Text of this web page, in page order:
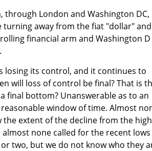
through London and Washington DC,
away from the fiat "dollar" and
financial arm and Washington D
losing its control, and it continues to
will loss of control be final? That is
final bottom? Unanswerable as to an
window of time. Almost
extent of the decline from the
almost none called for the recent lows
two, but we do not know who they